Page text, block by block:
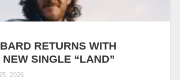
RETURNS WITH
SINGLE “LAND”
2026